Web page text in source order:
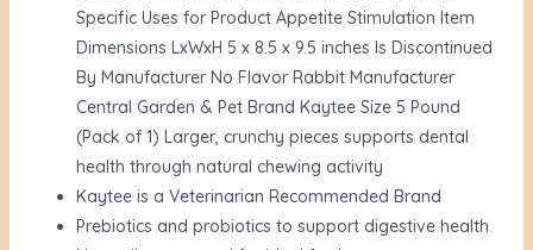
Specific Uses for Product Appetite Stimulation Item
Dimensions LxWxH 5 x 8.5 x 9.5 inches Is Discontinued
By Manufacturer No Flavor Rabbit Manufacturer
Central Garden & Pet Brand Kaytee Size 5 Pound
(Pack of 1) Larger, crunchy pieces supports dental
health through natural chewing activity
Kaytee is a Veterinarian Recommended Brand
Prebiotics and probiotics to support digestive health